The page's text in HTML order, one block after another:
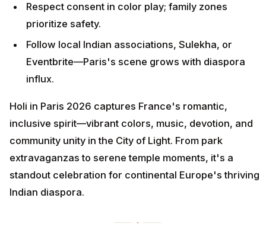
Respect consent in color play; family zones
prioritize safety.
Follow local Indian associations, Sulekha, or
Eventbrite—Paris's scene grows with diaspora
influx.
Holi in Paris 2026 captures France's romantic,
inclusive spirit—vibrant colors, music, devotion, and
community unity in the City of Light. From park
extravaganzas to serene temple moments, it's a
standout celebration for continental Europe's thriving
Indian diaspora.